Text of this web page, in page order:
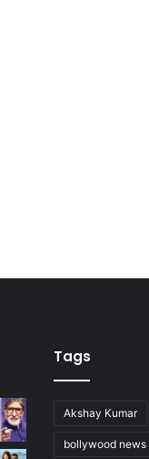
Tags
Akshay Kumar
bollywood news